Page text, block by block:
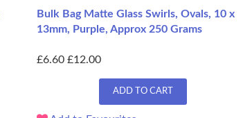
Bulk Bag Matte Glass Swirls, Ovals, 10 x
13mm, Purple, Approx 250 Grams
£6.60 £12.00
ADD TO CART